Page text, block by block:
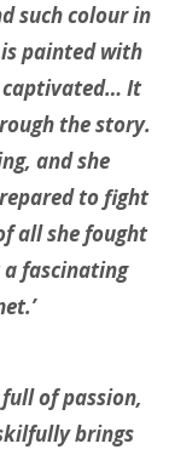
such colour in
is painted with
captivated… It
the story.
and she
to fight
all she fought
fascinating
of passion,
brings